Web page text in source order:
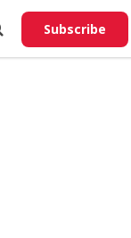
Subscribe